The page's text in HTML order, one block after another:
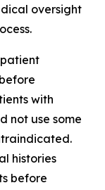
oversight
with
not use some
histories
before